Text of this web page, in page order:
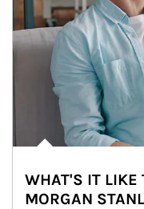
WHAT'S IT LIKE
MORGAN